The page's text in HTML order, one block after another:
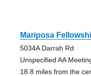
Mariposa
5034A Darrah Rd
Unspecified AA
18.8 miles from the